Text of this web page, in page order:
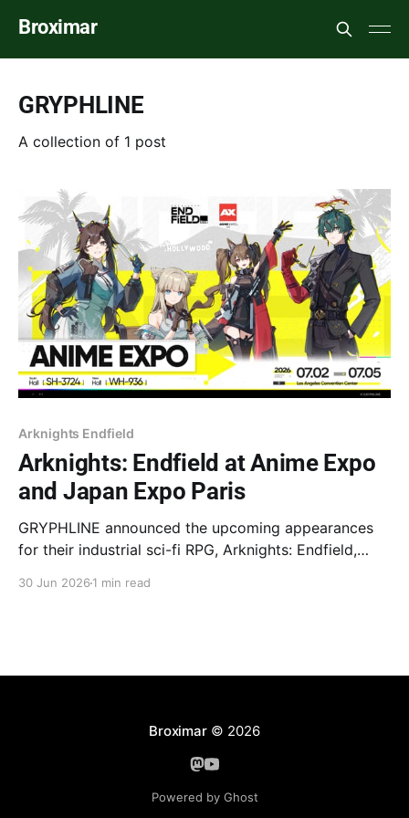
Broximar
GRYPHLINE
A collection of 1 post
Arknights Endfield
Arknights: Endfield at Anime Expo
and Japan Expo Paris
GRYPHLINE announced the upcoming appearances
for their industrial sci-fi RPG, Arknights: Endfield,
30 Jun 2026 1 min read
Broximar© 2026
Powered by Ghost